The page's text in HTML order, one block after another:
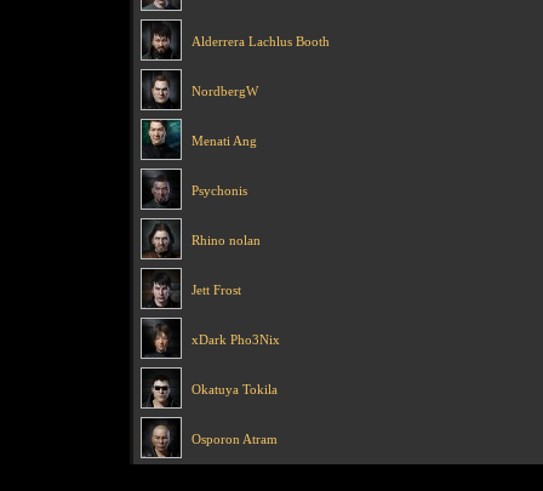
Alderrera Lachlus Booth
NordbergW
Menati Ang
Psychonis
Rhino nolan
Jett Frost
xDark Pho3Nix
Okatuya Tokila
Osporon Atram